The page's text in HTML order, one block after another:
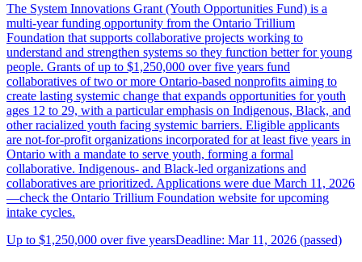
The System Innovations Grant (Youth Opportunities Fund) is a
multi-year funding opportunity from the Ontario Trillium
Foundation that supports collaborative projects working to
understand and strengthen systems so they function better for young
people. Grants of up to $1,250,000 over five years fund
collaboratives of two or more Ontario-based nonprofits aiming to
create lasting systemic change that expands opportunities for youth
ages 12 to 29, with a particular emphasis on Indigenous, Black, and
other racialized youth facing systemic barriers. Eligible applicants
are not-for-profit organizations incorporated for at least five years in
Ontario with a mandate to serve youth, forming a formal
collaborative. Indigenous- and Black-led organizations and
collaboratives are prioritized. Applications were due March 11, 2026
—check the Ontario Trillium Foundation website for upcoming
intake cycles.
Up to $1,250,000 over five yearsDeadline: Mar 11, 2026 (passed)